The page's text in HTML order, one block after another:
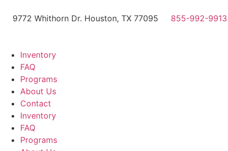
9772 Whithorn Dr. Houston, TX 77095 855-992-9913
Inventory
FAQ
Programs
About Us
Contact
Inventory
FAQ
Programs